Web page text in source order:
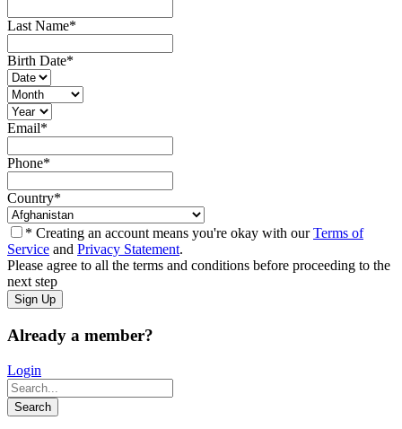
Last Name*
Birth Date*
Email*
Phone*
Country*
* Creating an account means you're okay with ourTerms of
Service and Privacy Statement.
Please agree to all the terms and conditions before proceeding to the
next step
Already a member?
Login